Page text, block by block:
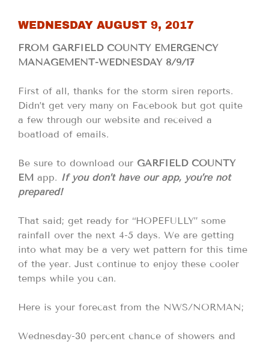
WEDNESDAY AUGUST 9, 2017
FROM GARFIELD COUNTY EMERGENCY
MANAGEMENT-WEDNESDAY 8/9/17
First of all, thanks for the storm siren reports.
Didn’t get very many on Facebook but got quite
a few through our website and received a
boatload of emails.
Be sure to download our GARFIELD COUNTY
EM app. If you don’t have our app, you’re not
prepared!
That said; get ready for “HOPEFULLY” some
rainfall over the next 4-5 days. We are getting
into what may be a very wet pattern for this time
of the year. Just continue to enjoy these cooler
temps while you can.
Here is your forecast from the NWS/NORMAN;
Wednesday-30 percent chance of showers and